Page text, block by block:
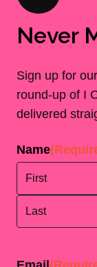
Never
Sign up for
round-up of I
delivered
Name